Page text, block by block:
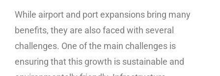
While airport and port expansions bring many
benefits, they are also faced with several
challenges. One of the main challenges is
ensuring that this growth is sustainable and